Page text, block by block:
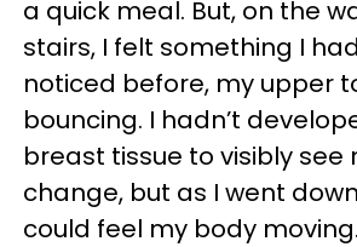
a quick meal. But, on the
stairs, I felt something I
noticed before, my upper
bouncing. I hadn’t
breast tissue to visibly see
change, but as I went
could feel my body moving.